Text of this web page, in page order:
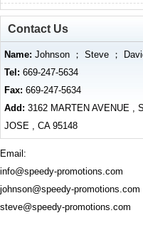
Contact Us
Name: Johnson ； Steve ；
Tel: 669-247-5634
Fax: 669-247-5634
Add: 3162 MARTEN AVENUE ,
JOSE , CA 95148
Email:
info@speedy-promotions.com
johnson@speedy-promotions.com
steve@speedy-promotions.com